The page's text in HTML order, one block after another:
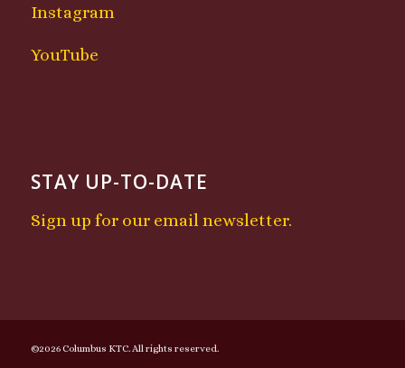
Instagram
YouTube
STAY UP-TO-DATE
Sign up for our email newsletter.
©2026 Columbus KTC. All rights reserved.